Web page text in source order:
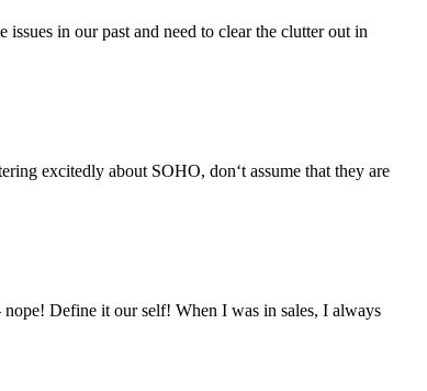
in our past and need to clear the clutter out in
excitedly about SOHO, don‘t assume that they are
nope! Define it our self! When I was in sales, I always